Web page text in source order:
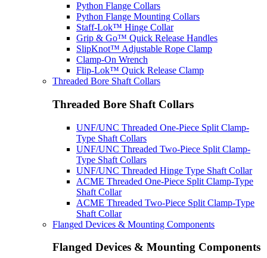
Python Flange Collars
Python Flange Mounting Collars
Staff-Lok™ Hinge Collar
Grip & Go™ Quick Release Handles
SlipKnot™ Adjustable Rope Clamp
Clamp-On Wrench
Flip-Lok™ Quick Release Clamp
Threaded Bore Shaft Collars
Threaded Bore Shaft Collars
UNF/UNC Threaded One-Piece Split Clamp-
Type Shaft Collars
UNF/UNC Threaded Two-Piece Split Clamp-
Type Shaft Collars
UNF/UNC Threaded Hinge Type Shaft Collar
ACME Threaded One-Piece Split Clamp-Type
Shaft Collar
ACME Threaded Two-Piece Split Clamp-Type
Shaft Collar
Flanged Devices & Mounting Components
Flanged Devices & Mounting Components